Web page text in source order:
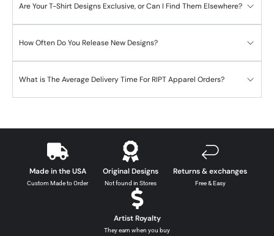
Are Your T-Shirt Designs Exclusive, or Can I Find Them Elsewhere?
How Often Do You Release New Designs?
What is The Average Delivery Time For RIPT Apparel Orders?
Made in the USA
Custom Made to Order
Original Designs
Not found in Stores
Returns & exchanges
Free & Easy
Artist Royalty
They earn when you buy